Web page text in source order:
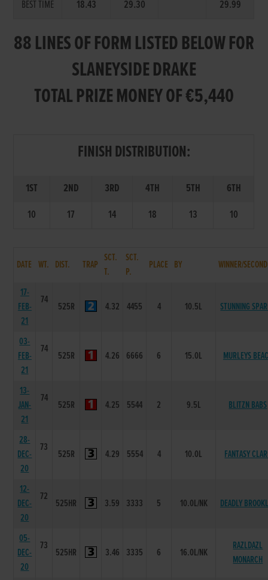
BEST TIME 18.43 29.30 29.99
88 LINES OF FORM LISTED BELOW FOR
SLANEYSIDE DRAKE
TOTAL PRIZE MONEY OF €5,440
FINISH DISTRIBUTION:
1ST 2ND 3RD 4TH 5TH
6TH
10
17 14 18 13 10
DATE WT. DIST. TRAP
SCT.
T.
SCT.
P.
PLACE BY WINNER/SECOND
17-
FEB-
21
74
525R 4.32 4455 4 10.5L STUNNING
03-
FEB-
21
74
525R 4.26 6666 6 15.0L MURLEYS
13-
JAN-
21
74
525R 4.25 5544 2 9.5L BLITZN BABS
28-
DEC-
20
73
525R 4.29 5554 4 10.0L FANTASY
12-
DEC-
20
72
525HR 3.59 3333 5 10.0L/NK DEADLY
05-
DEC-
20
73
525HR 3.46 3335 6 16.0L/NK
RAZLDAZL
MONARCH